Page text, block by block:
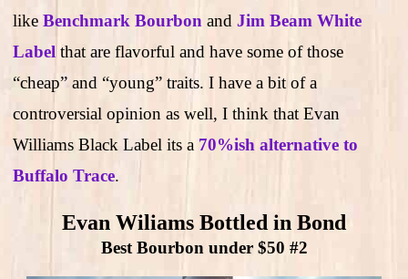
like Benchmark Bourbon and Jim Beam White
Label that are flavorful and have some of those
“cheap” and “young” traits. I have a bit of a
controversial opinion as well, I think that Evan
Williams Black Label its a 70%ish alternative to
Buffalo Trace.
Evan Wiliams Bottled in Bond
Best Bourbon under $50 #2